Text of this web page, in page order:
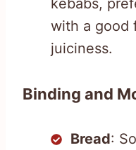
with a good
juiciness.
Binding and
Bread: